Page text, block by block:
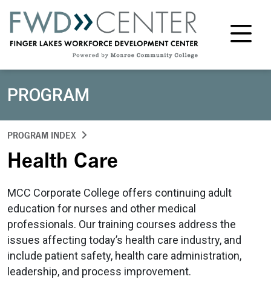
PROGRAM
PROGRAM INDEX
Health Care
MCC Corporate College offers continuing adult
education for nurses and other medical
professionals. Our training courses address the
issues affecting today’s health care industry, and
include patient safety, health care administration,
leadership, and process improvement.